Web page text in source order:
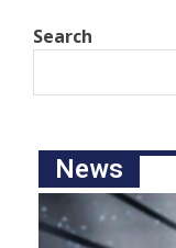
Search
News